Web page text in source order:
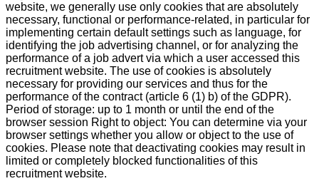
website, we generally use only cookies that are absolutely
necessary, functional or performance-related, in particular for
implementing certain default settings such as language, for
identifying the job advertising channel, or for analyzing the
performance of a job advert via which a user accessed this
recruitment website. The use of cookies is absolutely
necessary for providing our services and thus for the
performance of the contract (article 6 (1) b) of the GDPR).
Period of storage: up to 1 month or until the end of the
browser session Right to object: You can determine via your
browser settings whether you allow or object to the use of
cookies. Please note that deactivating cookies may result in
limited or completely blocked functionalities of this
recruitment website.